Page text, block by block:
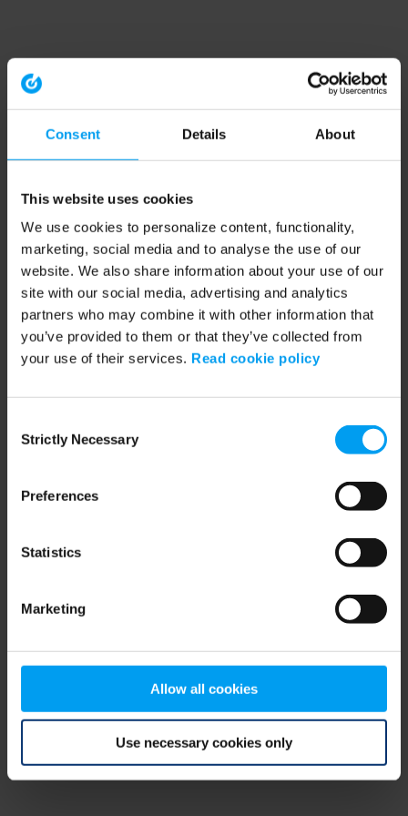
Consent Details About
This website uses cookies
We use cookies to personalize content, functionality,
marketing, social media and to analyse the use of our
website. We also share information about your use of our
site with our social media, advertising and analytics
partners who may combine it with other information that
you’ve provided to them or that they’ve collected from
your use of their services. Read cookie policy
Selection
Strictly Necessary
Preferences
Statistics
Marketing
Allow all cookies
Use necessary cookies only